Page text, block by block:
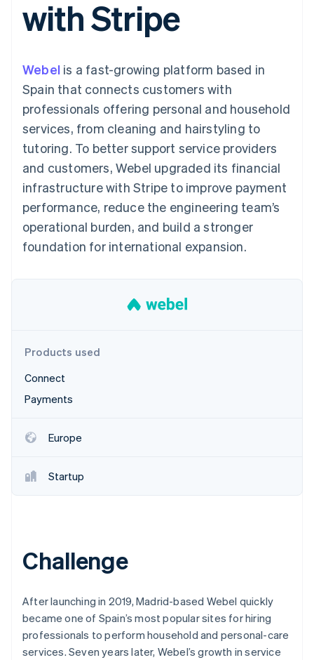
Payment
methods
Terminal
payments
Authorization
Acceptance
optimisations
Accelerated
checkout
Connections
Linked
account data
automation
Revenue
Recognition
Accounting
Custom
Data Pipeline
Data sync
Fraud prevention
Atlas
Identity
See how Stripe is building the economic
Watch now
SaaS
By industry
AI companies
Creator economy
Gaming
Hospitality, travel and
leisure
Insurance
Media and
entertainment
Non-profits
Professional services
Public sector
Retail
Partners
billing
Issue stablecoin-
backed cards
Resources
App integrations
Code samples
Developers blog
API status
Product roadmap
Sessions annual
Newsroom
Stripe Press
Contact
Contact sales
Become a partner
with Stripe
Webel is a fast-growing platform based in
Spain that connects customers with
professionals offering personal and household
services, from cleaning and hairstyling to
tutoring. To better support service providers
and customers, Webel upgraded its financial
infrastructure with Stripe to improve payment
performance, reduce the engineering team’s
operational burden, and build a stronger
foundation for international expansion.
Products used
Connect
Payments
Europe
Startup
Challenge
After launching in 2019, Madrid-based Webel quickly
became one of Spain’s most popular sites for hiring
professionals to perform household and personal-care
services. Seven years later, Webel’s growth in service